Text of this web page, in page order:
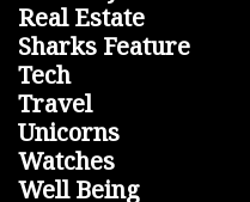
Real Estate
Sharks Feature
Tech
Travel
Unicorns
Watches
Well Being